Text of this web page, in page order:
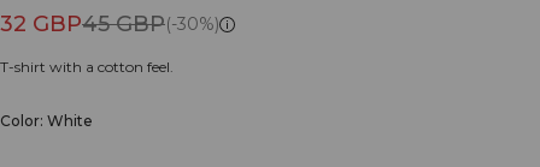
32 GBP45 GBP(-30%)
T-shirt with a cotton feel.
Color: White